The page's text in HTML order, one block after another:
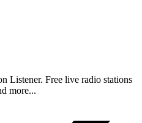
Listener. Free live radio stations
more...